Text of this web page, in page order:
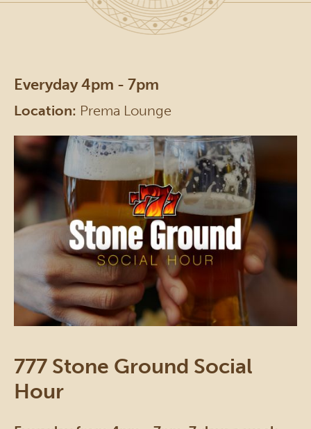
Everyday 4pm - 7pm
Location: Prema Lounge
777 Stone Ground Social
Hour